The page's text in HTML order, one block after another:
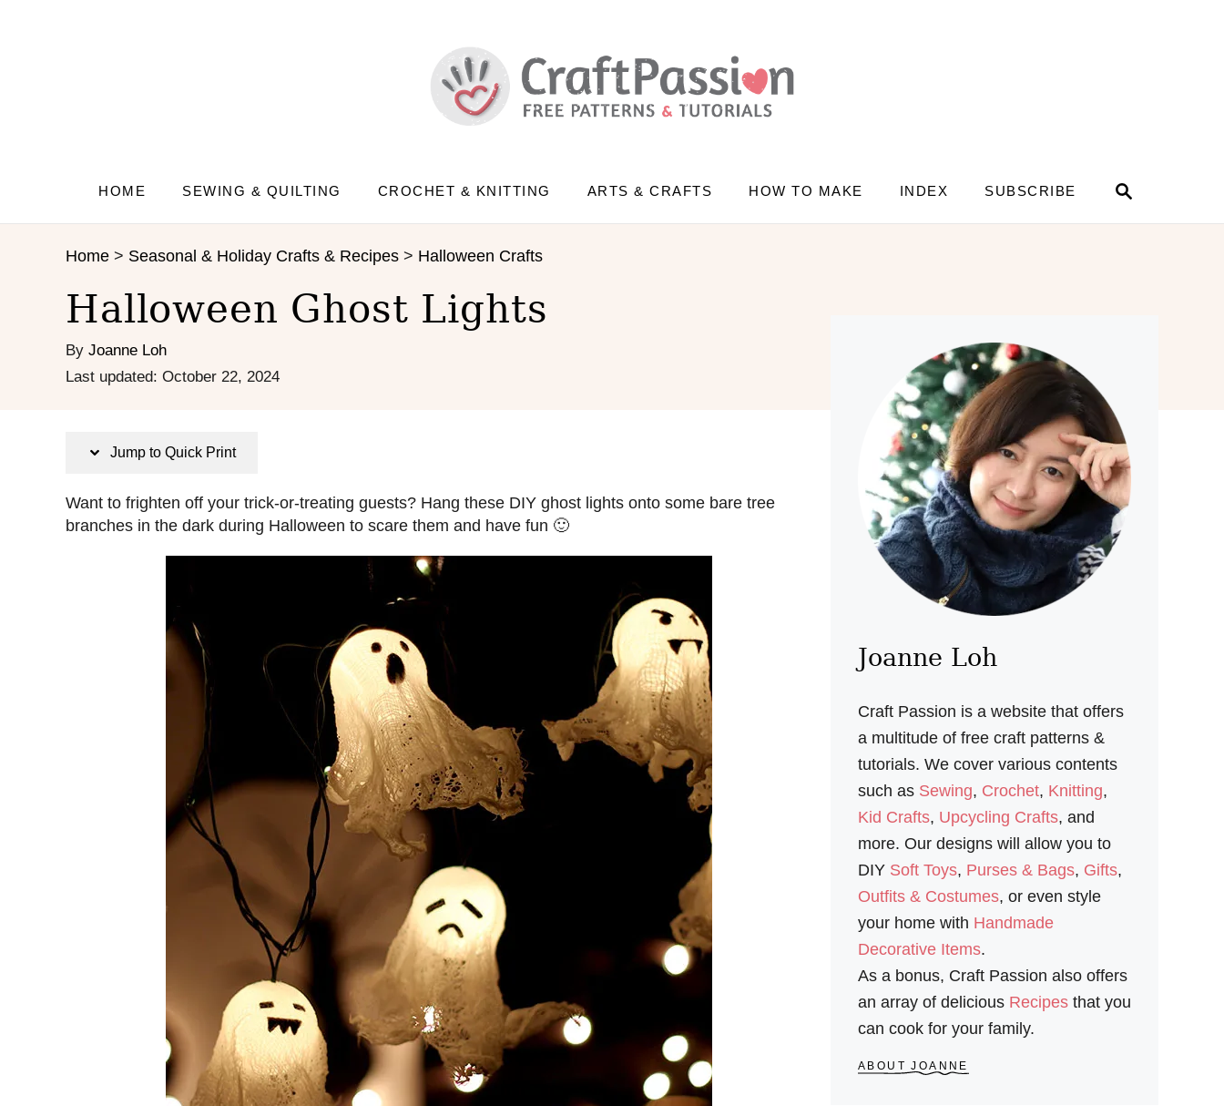
r
HOME SEWING & QUILTING CROCHET & KNITTING ARTS & CRAFTS HOW TO MAKE INDEX SUBSCRIBE
Home > Seasonal & Holiday Crafts & Recipes > Halloween Crafts
Halloween Ghost Lights
By Joanne Loh
P
o
n
Last updated: October 22, 2024
Jump to Quick Print
Want to frighten off your trick-or-treating guests? Hang these DIY ghost lights onto some bare tree
branches in the dark during Halloween to scare them and have fun 🙂
Joanne Loh
Craft Passion is a website that offers
a multitude of free craft patterns &
tutorials. We cover various contents
such as Sewing, Crochet, Knitting,
Kid Crafts, Upcycling Crafts, and
more. Our designs will allow you to
DIY Soft Toys, Purses & Bags, Gifts,
Outfits & Costumes, or even style
your home with Handmade
Decorative Items.
As a bonus, Craft Passion also offers
an array of delicious Recipes that you
can cook for your family.
ABOUT JOANNE